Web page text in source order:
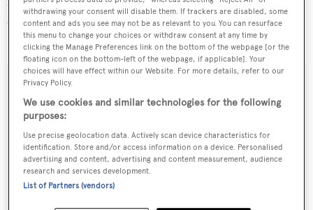
eight guests in four cabins and seven crew-members
(including captain) in five cabins.
Sign up to BOAT Briefing email
Latest news, brokerage headlines and yacht exclusives, every
weekday
withdrawing your consent will disable them. If trackers are disabled, some
content and ads you see may not be as relevant to you. You can resurface
this menu to change your choices or withdraw consent at any time by
clicking the Manage Preferences link on the bottom of the webpage [or the
floating icon on the bottom-left of the webpage, if applicable]. Your
choices will have effect within our Website. For more details, refer to our
Privacy Policy.
We use cookies and similar technologies for the following
purposes:
Use precise geolocation data. Actively scan device characteristics for
identification. Store and/or access information on a device. Personalised
advertising and content, advertising and content measurement, audience
research and services development.
List of Partners (vendors)